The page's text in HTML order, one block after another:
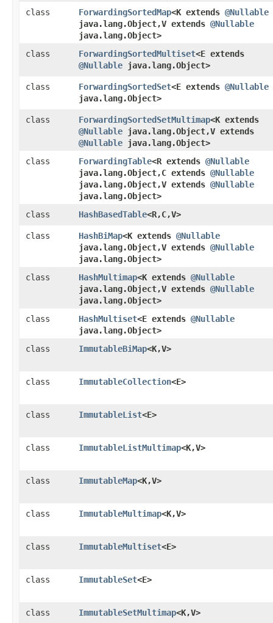
class
ForwardingSortedMap<K extends @Nullable
java.lang.Object,​V extends @Nullable
java.lang.Object>
class
ForwardingSortedMultiset<E extends
@Nullable java.lang.Object>
class ForwardingSortedSet<E extends @Nullable
java.lang.Object>
class ForwardingSortedSetMultimap<K extends
@Nullable java.lang.Object,​V extends
@Nullable java.lang.Object>
class
ForwardingTable<R extends @Nullable
java.lang.Object,​C extends @Nullable
java.lang.Object,​V extends @Nullable
java.lang.Object>
class
HashBasedTable<R,​C,​V>
class HashBiMap<K extends @Nullable
java.lang.Object,​V extends @Nullable
java.lang.Object>
class
HashMultimap<K extends @Nullable
java.lang.Object,​V extends @Nullable
java.lang.Object>
class
HashMultiset<E extends @Nullable
java.lang.Object>
class
ImmutableBiMap<K,​V>
class ImmutableCollection<E>
class ImmutableList<E>
class ImmutableListMultimap<K,​V>
class ImmutableMap<K,​V>
class ImmutableMultimap<K,​V>
class ImmutableMultiset<E>
class ImmutableSet<E>
class ImmutableSetMultimap<K,​V>